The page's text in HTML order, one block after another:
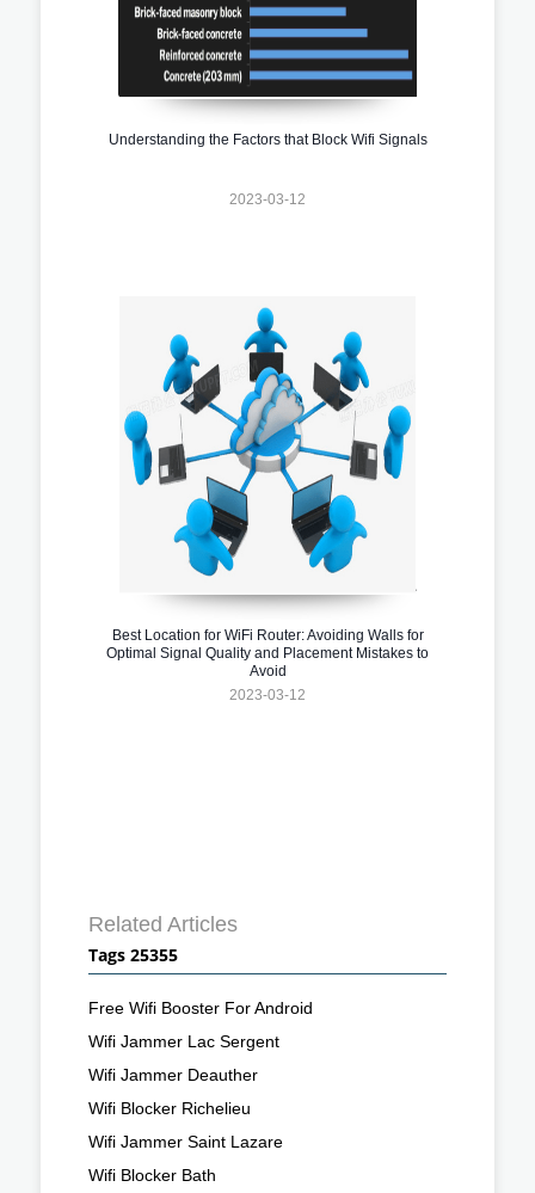
Understanding the Factors that Block Wifi Signals
2023-03-12
Best Location for WiFi Router: Avoiding Walls for
Optimal Signal Quality and Placement Mistakes to
Avoid
2023-03-12
Related Articles
Tags 25355
Free Wifi Booster For Android
Wifi Jammer Lac Sergent
Wifi Jammer Deauther
Wifi Blocker Richelieu
Wifi Jammer Saint Lazare
Wifi Blocker Bath